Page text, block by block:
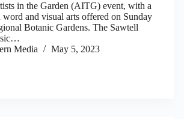
in the Garden (AITG) event, with a
and visual arts offered on Sunday
Botanic Gardens. The Sawtell
Media
May 5, 2023